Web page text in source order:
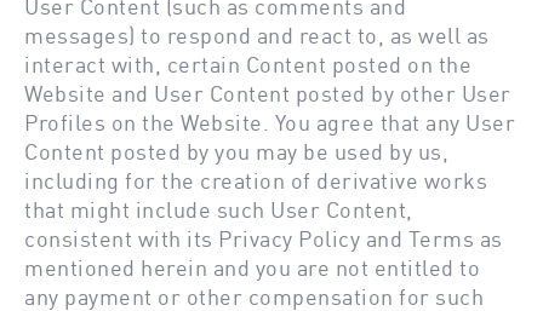
User Content (such as comments and
messages) to respond and react to, as well as
interact with, certain Content posted on the
Website and User Content posted by other User
Profiles on the Website. You agree that any User
Content posted by you may be used by us,
including for the creation of derivative works
that might include such User Content,
consistent with its Privacy Policy and Terms as
mentioned herein and you are not entitled to
any payment or other compensation for such